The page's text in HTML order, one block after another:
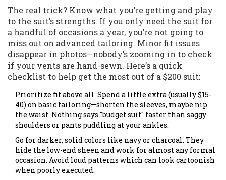
The real trick? Know what you’re getting and play
to the suit’s strengths. If you only need the suit for
a handful of occasions a year, you’re not going to
miss out on advanced tailoring. Minor fit issues
disappear in photos—nobody’s zooming in to check
if your vents are hand-sewn. Here’s a quick
checklist to help get the most out of a $200 suit:
Prioritize fit above all. Spend a little extra (usually $15-
40) on basic tailoring—shorten the sleeves, maybe nip
the waist. Nothing says "budget suit" faster than saggy
shoulders or pants puddling at your ankles.
Go for darker, solid colors like navy or charcoal. They
hide the low-end sheen and work for almost any formal
occasion. Avoid loud patterns which can look cartoonish
when poorly executed.